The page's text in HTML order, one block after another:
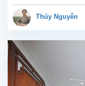
Thúy Nguyễn